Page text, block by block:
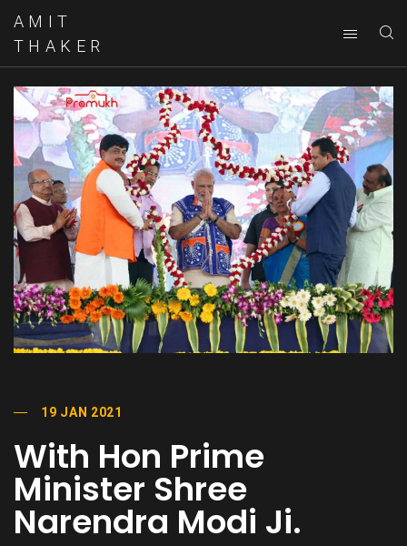
AMIT
THAKER
19 JAN 2021
With Hon Prime
Minister Shree
Narendra Modi Ji.